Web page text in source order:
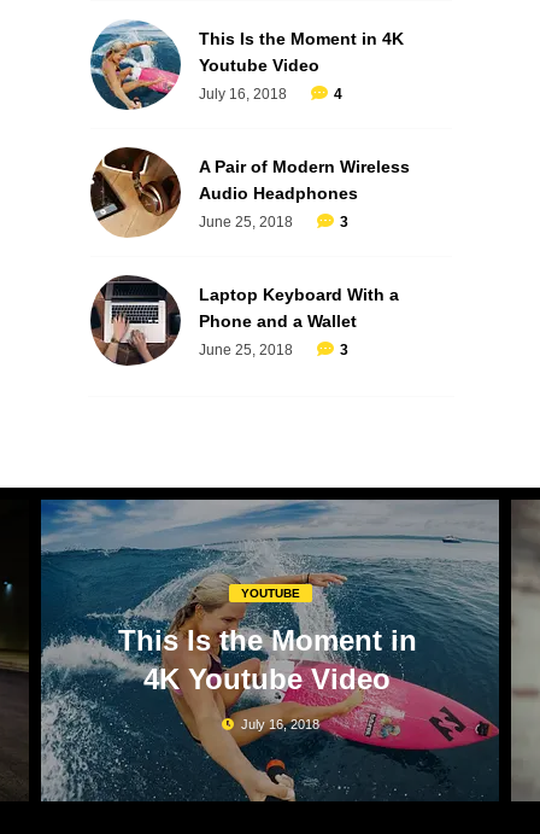
This Is the Moment in 4K
Youtube Video
July 16, 2018 4
A Pair of Modern Wireless
Audio Headphones
June 25, 2018 3
Laptop Keyboard With a
Phone and a Wallet
June 25, 2018 3
YOUTUBE
This Is the Moment in
4K Youtube Video
July 16, 2018